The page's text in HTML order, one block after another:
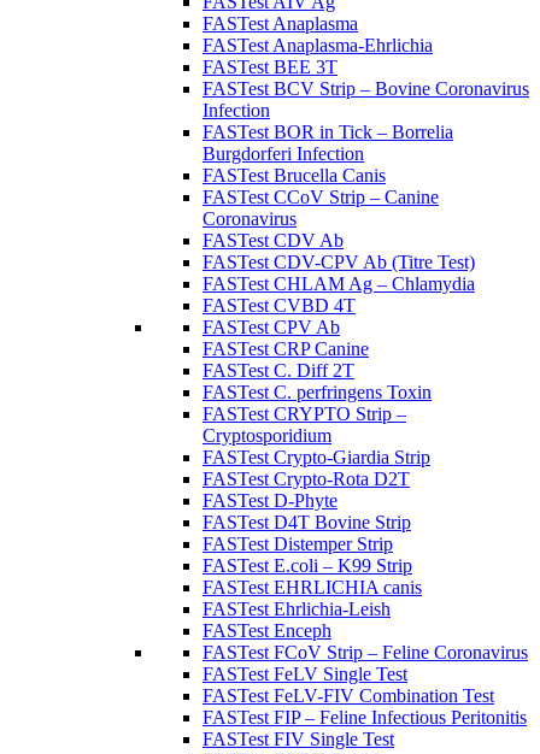
FASTest Anaplasma
FASTest Anaplasma-Ehrlichia
FASTest BEE 3T
FASTest BCV Strip – Bovine Coronavirus
Infection
FASTest BOR in Tick – Borrelia
Burgdorferi Infection
FASTest Brucella Canis
FASTest CCoV Strip – Canine
Coronavirus
FASTest CDV Ab
FASTest CDV-CPV Ab (Titre Test)
FASTest CHLAM Ag – Chlamydia
FASTest CVBD 4T
FASTest CPV Ab
FASTest CRP Canine
FASTest C. Diff 2T
FASTest C. perfringens Toxin
FASTest CRYPTO Strip –
Cryptosporidium
FASTest Crypto-Giardia Strip
FASTest Crypto-Rota D2T
FASTest D-Phyte
FASTest D4T Bovine Strip
FASTest Distemper Strip
FASTest E.coli – K99 Strip
FASTest EHRLICHIA canis
FASTest Ehrlichia-Leish
FASTest Enceph
FASTest FCoV Strip – Feline Coronavirus
FASTest FeLV Single Test
FASTest FeLV-FIV Combination Test
FASTest FIP – Feline Infectious Peritonitis
FASTest FIV Single Test